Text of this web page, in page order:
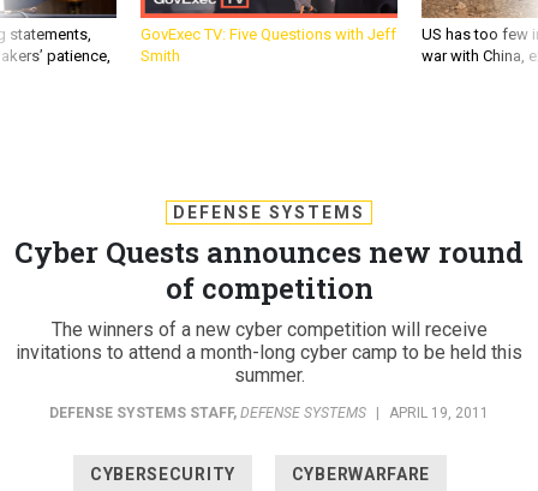
statements,
patience,
GovExec TV: Five Questions with Jeff
Smith
US has too few
war with China,
DEFENSE SYSTEMS
Cyber Quests announces new round
of competition
The winners of a new cyber competition will receive
invitations to attend a month-long cyber camp to be held this
summer.
DEFENSE SYSTEMS STAFF, DEFENSE SYSTEMS | APRIL 19, 2011
CYBERSECURITY CYBERWARFARE